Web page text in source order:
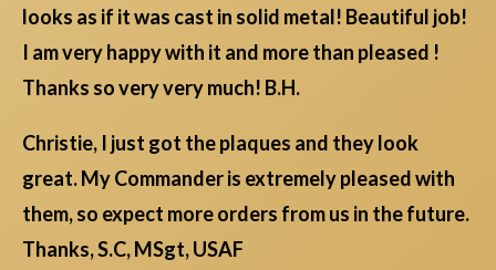
looks as if it was cast in solid metal! Beautiful job!
I am very happy with it and more than pleased !
Thanks so very very much! B.H.
Christie, I just got the plaques and they look
great. My Commander is extremely pleased with
them, so expect more orders from us in the future.
Thanks, S.C, MSgt, USAF